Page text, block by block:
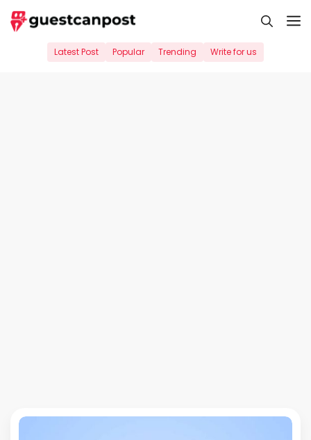
Skip
to
Latest Post Popular Trending Write for us